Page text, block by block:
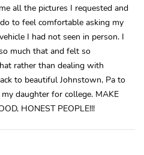
all the pictures I requested and
to feel comfortable asking my
I had not seen in person. I
much that and felt so
rather than dealing with
to beautiful Johnstown, Pa to
daughter for college. MAKE
HONEST PEOPLE!!!